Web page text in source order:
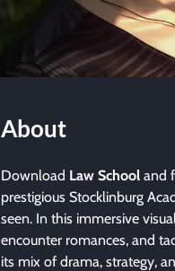
About
Download Law School and
prestigious Stocklinburg
seen. In this immersive
encounter romances, and
its mix of drama, strategy,